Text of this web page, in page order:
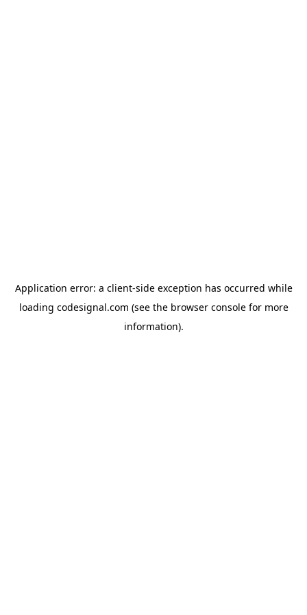
Application error: a client-side exception has occurred while
loading codesignal.com (see the browser consolefor more
information).